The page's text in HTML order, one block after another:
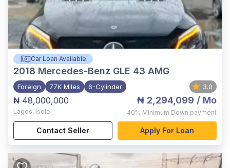
Car Loan Available
2018 Mercedes-Benz GLE 43 AMG
Foreign 77K Miles 6-Cylinder 3.0
₦ 48,000,000
Lagos, Isolo
₦ 2,294,099 / Mo
40% Minimum Down payment
Contact Seller Apply For Loan